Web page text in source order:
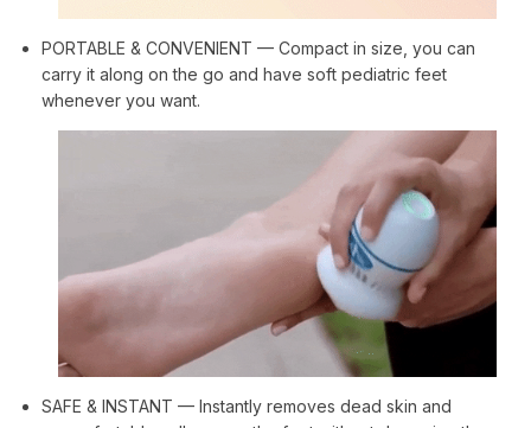
PORTABLE & CONVENIENT — Compact in size, you can
carry it along on the go and have soft pediatric feet
whenever you want.
SAFE & INSTANT — Instantly removes dead skin and